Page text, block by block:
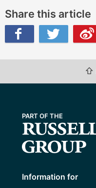
Share this article
⇧
Information for